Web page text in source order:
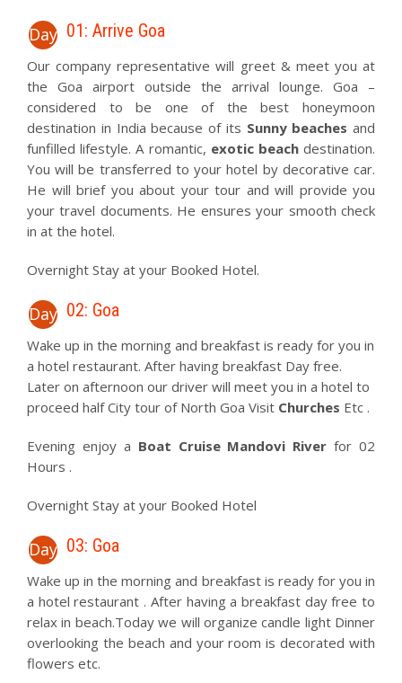
Day 01: Arrive Goa
Our company representative will greet & meet you at
the Goa airport outside the arrival lounge. Goa –
considered to be one of the best honeymoon
destination in India because of its Sunny beaches and
funfilled lifestyle. A romantic, exotic beachdestination.
You will be transferred to your hotel by decorative car.
He will brief you about your tour and will provide you
your travel documents. He ensures your smooth check
in at the hotel.
Overnight Stay at your Booked Hotel.
Day 02: Goa
Wake up in the morning and breakfast is ready for you in
a hotel restaurant. After having breakfast Day free.
Later on afternoon our driver will meet you in a hotel to
proceed half City tour of North Goa Visit Churches Etc .
Evening enjoy a Boat Cruise Mandovi River for 02
Hours .
Overnight Stay at your Booked Hotel
Day 03: Goa
Wake up in the morning and breakfast is ready for you in
a hotel restaurant . After having a breakfast day free to
relax in beach.Today we will organize candle light Dinner
overlooking the beach and your room is decorated with
flowers etc.